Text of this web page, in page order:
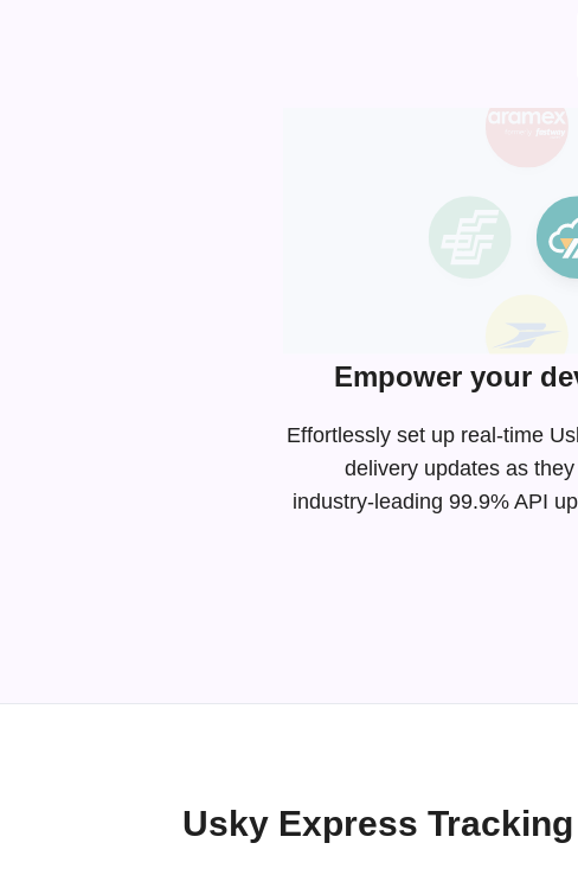
Empower your
Effortlessly set up real-time
delivery updates as
industry-leading 99.9% API
Usky Express Tracking